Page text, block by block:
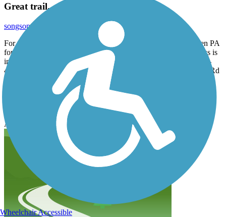
Great trail.
October 2020
songsop
For parking set you GPS to 635 Chester Creek Rd. Brookhaven PA
for one end of the trail. The published Knowlton parking address is
incorrect. Parking at the other end can be found, as noted, at 426-
436 Lenni Rd. Aston PA. There is also parking near Mt Alverna Rd
and Iris Ln in Media PA.
Great short ride for a sixty year old rider like myself, not too many
hills, pleasant surroundings and good people.
Accordion
Wheelchair Accessible